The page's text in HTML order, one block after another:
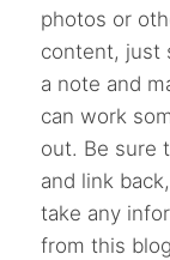
photos or
content, just
a note and
can work
out. Be sure
and link
take any
from this